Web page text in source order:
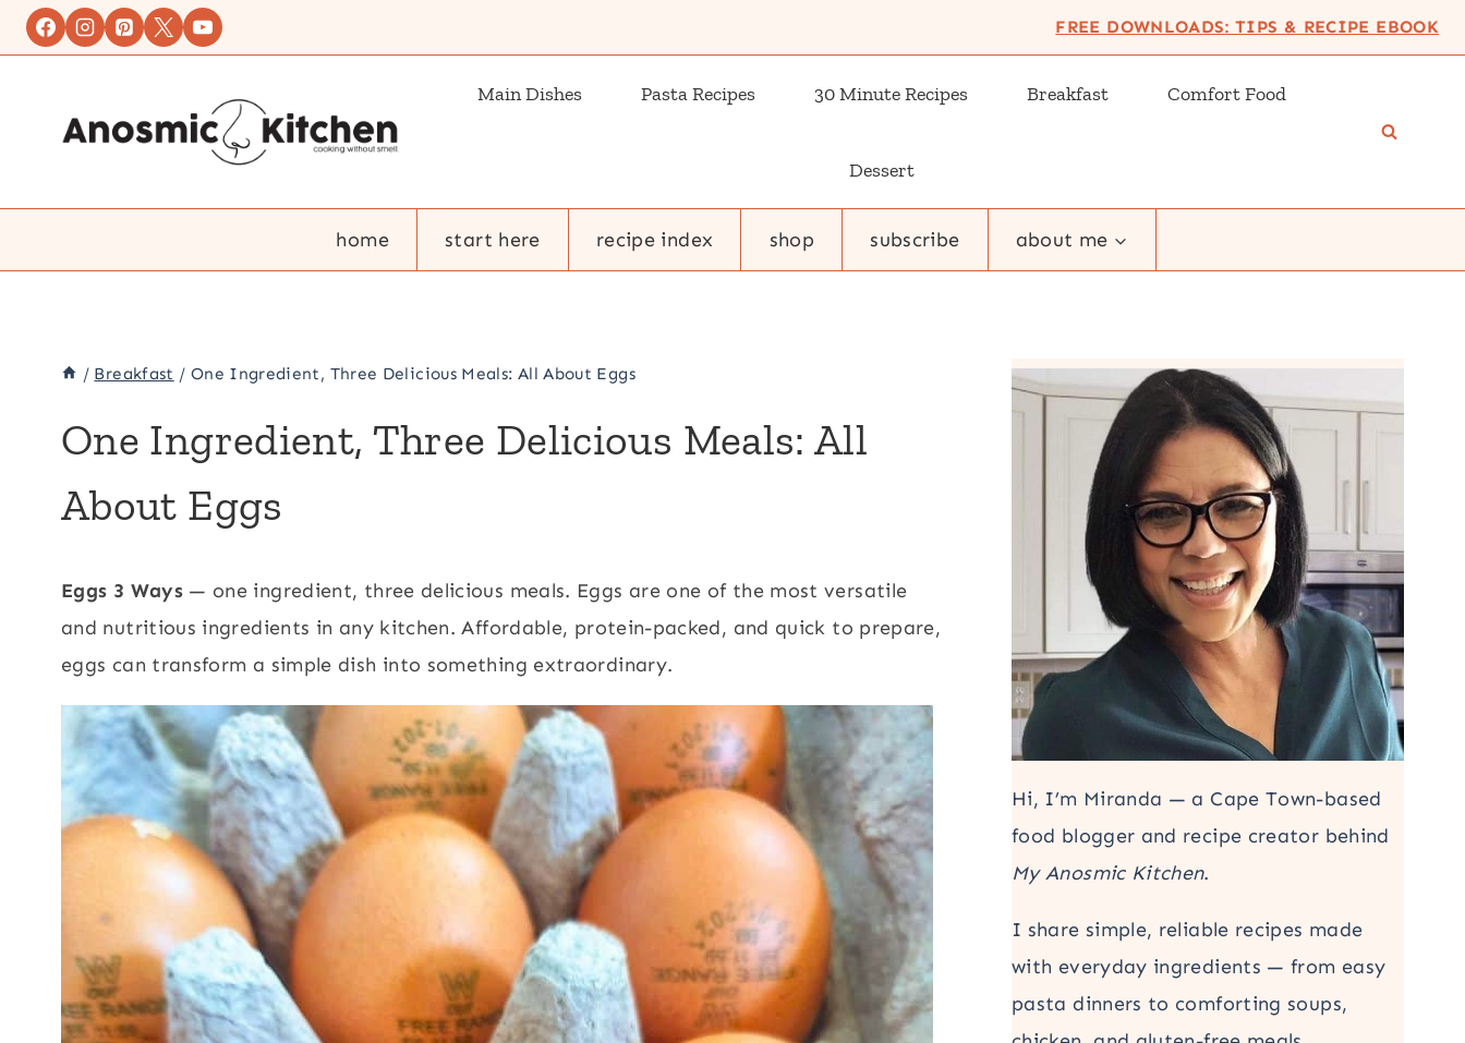
Skip
to
FREE DOWNLOADS: TIPS & RECIPE EBOOK
Main Dishes Pasta Recipes 30 Minute Recipes Breakfast Comfort Food
Dessert
home start here recipe index shop subscribe about me
/ Breakfast / One Ingredient, Three Delicious Meals: All About Eggs
One Ingredient, Three Delicious Meals: All
About Eggs
Eggs 3 Ways— one ingredient, three delicious meals. Eggs are one of the most versatile
and nutritious ingredients in any kitchen. Affordable, protein-packed, and quick to prepare,
eggs can transform a simple dish into something extraordinary.
Hi, I’m Miranda — a Cape Town-based
food blogger and recipe creator behind
My Anosmic Kitchen.
I share simple, reliable recipes made
with everyday ingredients — from easy
pasta dinners to comforting soups,